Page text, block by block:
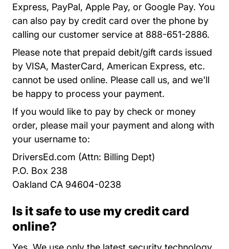
Express, PayPal, Apple Pay, or Google Pay. You
can also pay by credit card over the phone by
calling our customer service at 888-651-2886.
Please note that prepaid debit/gift cards issued
by VISA, MasterCard, American Express, etc.
cannot be used online. Please call us, and we'll
be happy to process your payment.
If you would like to pay by check or money
order, please mail your payment and along with
your username to:
DriversEd.com (Attn: Billing Dept)
P.O. Box 238
Oakland CA 94604-0238
Is it safe to use my credit card
online?